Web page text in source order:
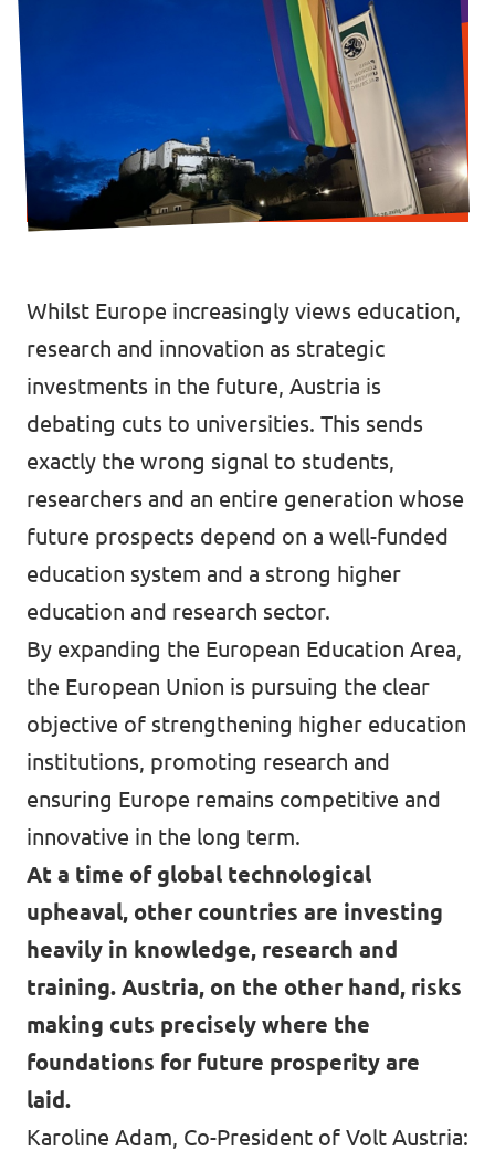
Transparency
Legal
Whilst Europe increasingly views education,
research and innovation as strategic
investments in the future, Austria is
debating cuts to universities. This sends
exactly the wrong signal to students,
researchers and an entire generation whose
future prospects depend on a well-funded
education system and a strong higher
education and research sector.
By expanding the European Education Area,
the European Union is pursuing the clear
objective of strengthening higher education
institutions, promoting research and
ensuring Europe remains competitive and
innovative in the long term.
At a time of global technological
upheaval, other countries are investing
heavily in knowledge, research and
training. Austria, on the other hand, risks
making cuts precisely where the
foundations for future prosperity are
laid.
Karoline Adam, Co-President of Volt Austria: